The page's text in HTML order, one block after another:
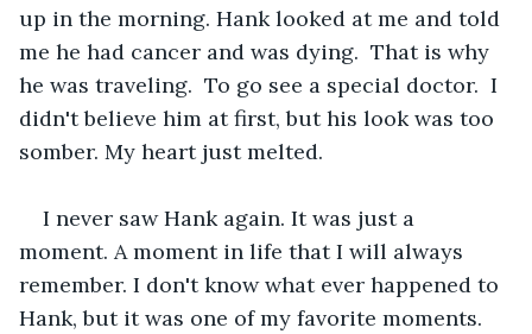
up in the morning. Hank looked at me and told
me he had cancer and was dying.  That is why
he was traveling.  To go see a special doctor.  I
didn't believe him at first, but his look was too
somber. My heart just melted.
I never saw Hank again. It was just a
moment. A moment in life that I will always
remember. I don't know what ever happened to
Hank, but it was one of my favorite moments.